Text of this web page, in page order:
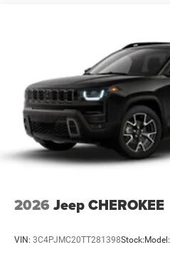
2026 Jeep CHEROKEE
VIN: 3C4PJMC20TT281398Stock: Model: